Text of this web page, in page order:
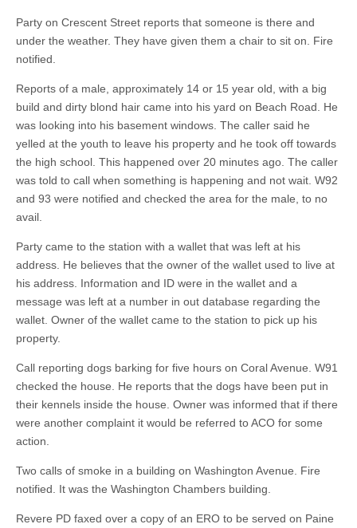
Party on Crescent Street reports that someone is there and
under the weather. They have given them a chair to sit on. Fire
notified.
Reports of a male, approximately 14 or 15 year old, with a big
build and dirty blond hair came into his yard on Beach Road. He
was looking into his basement windows. The caller said he
yelled at the youth to leave his property and he took off towards
the high school. This happened over 20 minutes ago. The caller
was told to call when something is happening and not wait. W92
and 93 were notified and checked the area for the male, to no
avail.
Party came to the station with a wallet that was left at his
address. He believes that the owner of the wallet used to live at
his address. Information and ID were in the wallet and a
message was left at a number in out database regarding the
wallet. Owner of the wallet came to the station to pick up his
property.
Call reporting dogs barking for five hours on Coral Avenue. W91
checked the house. He reports that the dogs have been put in
their kennels inside the house. Owner was informed that if there
were another complaint it would be referred to ACO for some
action.
Two calls of smoke in a building on Washington Avenue. Fire
notified. It was the Washington Chambers building.
Revere PD faxed over a copy of an ERO to be served on Paine